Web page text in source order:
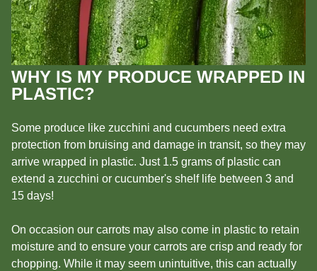
WHY IS MY PRODUCE WRAPPED IN
PLASTIC?
Some produce like zucchini and cucumbers need extra
protection from bruising and damage in transit, so they may
arrive wrapped in plastic. Just 1.5 grams of plastic can
extend a zucchini or cucumber's shelf life between 3 and
15 days!
On occasion our carrots may also come in plastic to retain
moisture and to ensure your carrots are crisp and ready for
chopping. While it may seem unintuitive, this can actually